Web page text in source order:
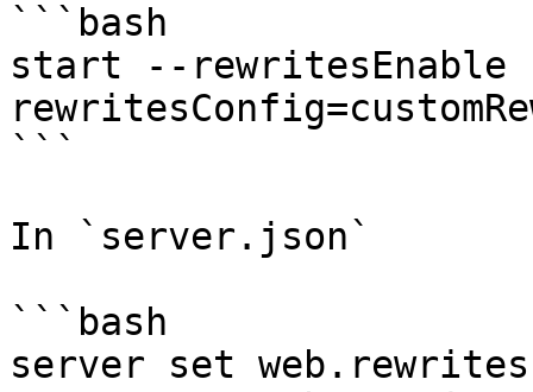
```bash
start --rewritesEnable
```
In `server.json`
```bash
server set